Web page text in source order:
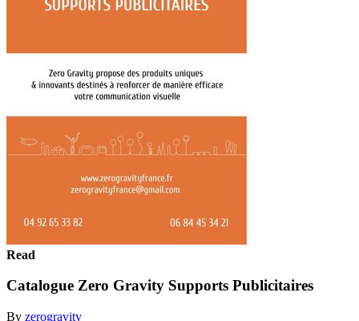
Read
Catalogue Zero Gravity Supports Publicitaires
By zerogravity